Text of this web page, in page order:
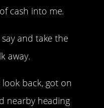
cash into me.
say and take the
away.
back, got on
nearby heading